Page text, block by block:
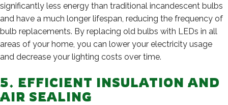
significantly less energy than traditional incandescent bulbs
and have a much longer lifespan, reducing the frequency of
bulb replacements. By replacing old bulbs with LEDs in all
areas of your home, you can lower your electricity usage
and decrease your lighting costs over time.
5. EFFICIENT INSULATION AND
AIR SEALING